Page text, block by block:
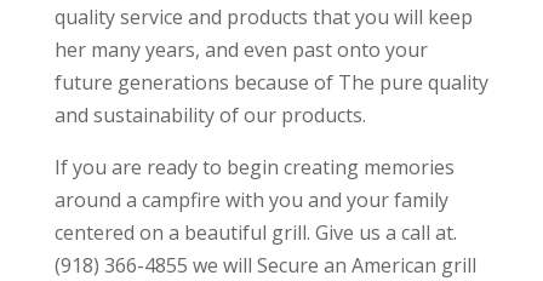
quality service and products that you will keep
her many years, and even past onto your
future generations because of The pure quality
and sustainability of our products.
If you are ready to begin creating memories
around a campfire with you and your family
centered on a beautiful grill. Give us a call at.
(918) 366-4855 we will Secure an American grill